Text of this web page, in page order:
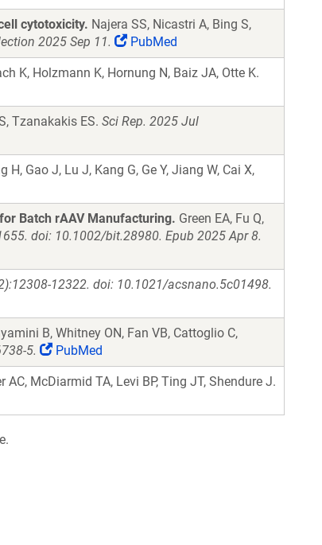
cytotoxicity. Najera SS, Nicastri A, Bing S,
2025 Sep 11. PubMed
K, Holzmann K, Hornung N, Baiz JA, Otte K.
Tzanakakis ES. Sci Rep. 2025 Jul
H, Gao J, Lu J, Kang G, Ge Y, Jiang W, Cai X,
Batch rAAV Manufacturing. Green EA, Fu Q,
doi: 10.1002/bit.28980. Epub 2025 Apr 8.
12322. doi: 10.1021/acsnano.5c01498.
B, Whitney ON, Fan VB, Cattoglio C,
5. PubMed
McDiarmid TA, Levi BP, Ting JT, Shendure J.